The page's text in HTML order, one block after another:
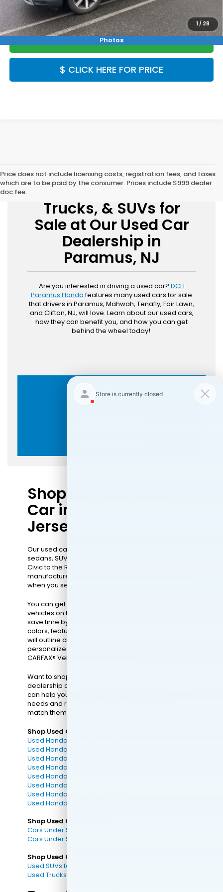
1/ 28
Photos
CLICK TO CALL
$ CLICK HERE FOR PRICE
Price does not include licensing costs, registration fees, and taxes
which are to be paid by the consumer. Prices include $999 dealer
doc fee.
Explore Used Cars,
Trucks, & SUVs for
Sale at Our Used Car
Dealership in
Paramus, NJ
Are you interested in driving a used car? DCH
Paramus Hondafeatures many used cars for sale
that drivers in Paramus, Mahwah, Tenafly, Fair Lawn,
and Clifton, NJ, will love. Learn about our used cars,
how they can benefit you, and how you can get
behind the wheel today!
Used Car Specials
Shop for Your Used
Car in Paramus, New
Jersey
Our used car dealer offers many high-quality
sedans, SUVs, and trucks to choose from. From the
Civic to the Ridgeline and models from other
manufacturers, you'll feel like a kid in a candy store
when you see how many options we have.
You can get started by sorting through different
vehicles on this page. Our built-in search filters can
save time by displaying vehicles with specific
colors, features, and more. Moreover, each listing
will outline critical details of the car, allow you to
personalize your payment, and read a thorough
CARFAX® Vehicle History Report™.
Want to shop for your used car in person? Visit the
dealership and
can help you find the right vehicle by learning your
needs and recommending used vehicles that
match them.
Shop Used Cars by Model:
Used Honda Accord for Sale
Used Honda Civic for Sale
Used Honda CR-V for Sale
Used Honda CR-V Hybrid for Sale
Used Honda Passport for Sale
Used Honda HR-V for Sale
Used Honda Odyssey for Sale
Used Honda Ridgeline for Sale
Shop Used Cars by Price:
Cars Under $10k
Cars Under $20k
Shop Used Cars by Body Style:
Used SUVs for Sale
Used Trucks for Sale